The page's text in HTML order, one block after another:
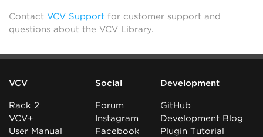
Contact VCV Support for customer support and
questions about the VCV Library.
VCV
Rack 2
VCV+
User Manual
Social
Forum
Instagram
Facebook
Development
GitHub
Development Blog
Plugin Tutorial